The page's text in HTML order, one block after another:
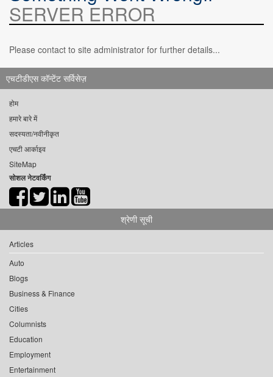
SERVER ERROR
Please contact to site administrator for further details...
एचटीडीएस कॉन्टेंट सर्विसेज़
होम
हमारे बारे में
सदस्यता/नवीनीकृत
एचटी आर्काइव
SiteMap
सोशल नेटवर्किंग
श्रेणी सूची
Articles
Auto
Blogs
Business & Finance
Cities
Columnists
Education
Employment
Entertainment